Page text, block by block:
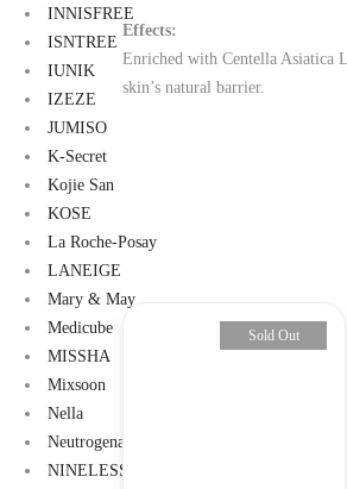
INNISFREE
ISNTREE
IUNIK
IZEZE
JUMISO
K-Secret
Kojie San
KOSE
La Roche-Posay
LANEIGE
Mary & May
Medicube
MISSHA
Mixsoon
Nella
Neutrogena
NINELESS
Effects:
Enriched with Centella Asiatica
skin’s natural barrier.
-11% Sold Out